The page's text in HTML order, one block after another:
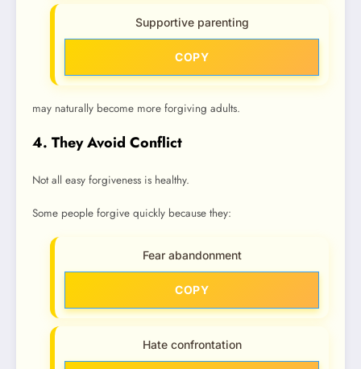
Supportive parenting
COPY
may naturally become more forgiving adults.
4. They Avoid Conflict
Not all easy forgiveness is healthy.
Some people forgive quickly because they:
Fear abandonment
COPY
Hate confrontation